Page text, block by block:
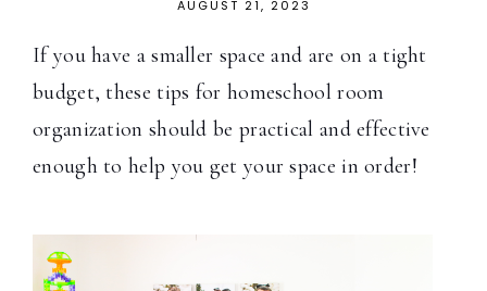
AUGUST 21, 2023
If you have a smaller space and are on a tight
budget, these tips for homeschool room
organization should be practical and effective
enough to help you get your space in order!